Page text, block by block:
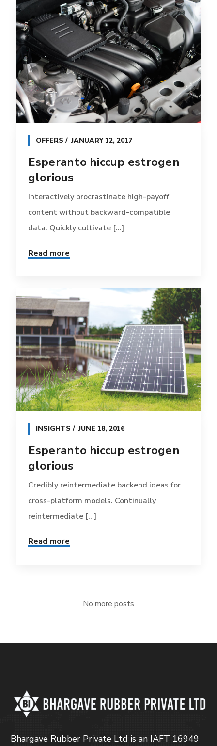
OFFERS JANUARY 12, 2017
Esperanto hiccup estrogen
glorious
Interactively procrastinate high-payoff
content without backward-compatible
data. Quickly cultivate [...]
Read more
INSIGHTS JUNE 18, 2016
Esperanto hiccup estrogen
glorious
Credibly reintermediate backend ideas for
cross-platform models. Continually
reintermediate [...]
Read more
No more posts
Bhargave Rubber Private Ltd is an IAFT 16949